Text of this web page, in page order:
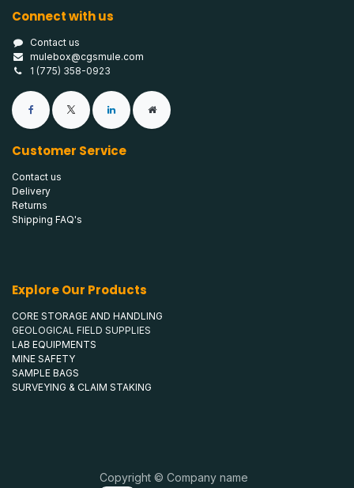
Connect with us
Contact us
mulebox@cgsmule.com
1 (775) 358-0923
Customer Service
Contact us
Delivery
Returns
Shipping FAQ's
Explore Our Products
CORE STORAGE AND HANDLING
GEOLOGICAL FIELD SUPPLIES
LAB EQUIPMENTS
MINE SAFETY
SAMPLE BAGS
SURVEYING & CLAIM STAKING
Copyright © Company name